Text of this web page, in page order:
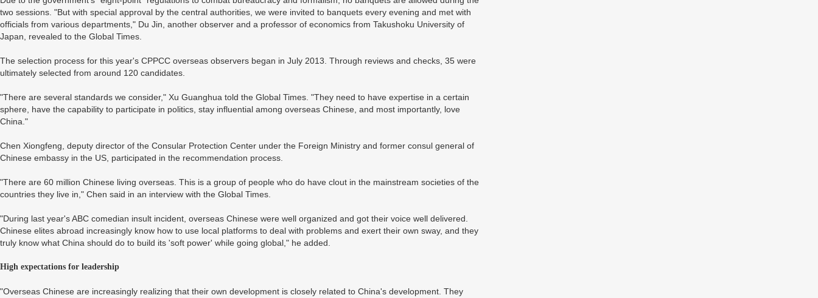
two sessions. "But with special approval by the central authorities, we were invited to banquets every evening and met with
officials from various departments," Du Jin, another observer and a professor of economics from Takushoku University of
Japan, revealed to the Global Times.
The selection process for this year's CPPCC overseas observers began in July 2013. Through reviews and checks, 35 were
ultimately selected from around 120 candidates.
"There are several standards we consider," Xu Guanghua told the Global Times. "They need to have expertise in a certain
sphere, have the capability to participate in politics, stay influential among overseas Chinese, and most importantly, love
China."
Chen Xiongfeng, deputy director of the Consular Protection Center under the Foreign Ministry and former consul general of
Chinese embassy in the US, participated in the recommendation process.
"There are 60 million Chinese living overseas. This is a group of people who do have clout in the mainstream societies of the
countries they live in," Chen said in an interview with the Global Times.
"During last year's ABC comedian insult incident, overseas Chinese were well organized and got their voice well delivered.
Chinese elites abroad increasingly know how to use local platforms to deal with problems and exert their own sway, and they
truly know what China should do to build its 'soft power' while going global," he added.
High expectations for leadership
"Overseas Chinese are increasingly realizing that their own development is closely related to China's development. They